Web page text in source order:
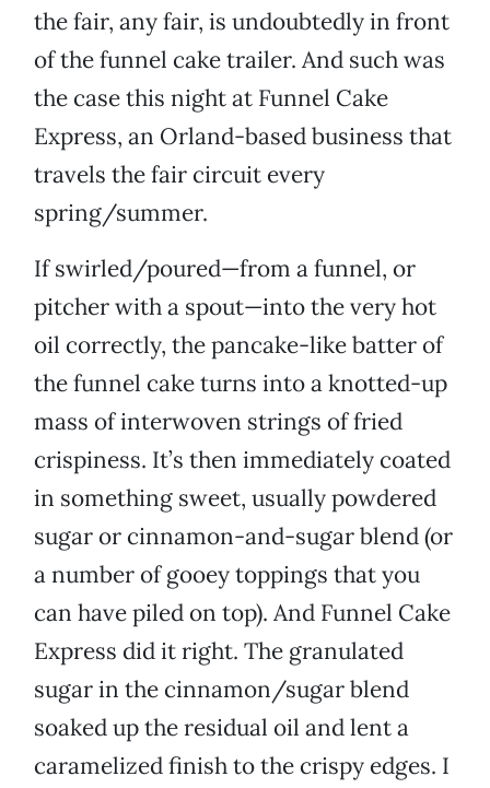
the fair, any fair, is undoubtedly in front
of the funnel cake trailer. And such was
the case this night at Funnel Cake
Express, an Orland-based business that
travels the fair circuit every
spring/summer.
If swirled/poured—from a funnel, or
pitcher with a spout—into the very hot
oil correctly, the pancake-like batter of
the funnel cake turns into a knotted-up
mass of interwoven strings of fried
crispiness. It’s then immediately coated
in something sweet, usually powdered
sugar or cinnamon-and-sugar blend (or
a number of gooey toppings that you
can have piled on top). And Funnel Cake
Express did it right. The granulated
sugar in the cinnamon/sugar blend
soaked up the residual oil and lent a
caramelized finish to the crispy edges. I